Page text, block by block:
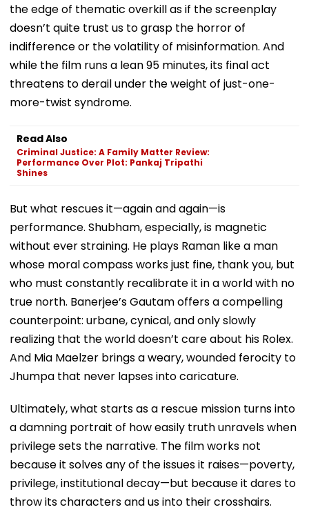
the edge of thematic overkill as if the screenplay
doesn’t quite trust us to grasp the horror of
indifference or the volatility of misinformation. And
while the film runs a lean 95 minutes, its final act
threatens to derail under the weight of just-one-
more-twist syndrome.
Read Also
Criminal Justice: A Family Matter Review:
Performance Over Plot: Pankaj Tripathi
Shines
But what rescues it—again and again—is
performance. Shubham, especially, is magnetic
without ever straining. He plays Raman like a man
whose moral compass works just fine, thank you, but
who must constantly recalibrate it in a world with no
true north. Banerjee’s Gautam offers a compelling
counterpoint: urbane, cynical, and only slowly
realizing that the world doesn’t care about his Rolex.
And Mia Maelzer brings a weary, wounded ferocity to
Jhumpa that never lapses into caricature.
Ultimately, what starts as a rescue mission turns into
a damning portrait of how easily truth unravels when
privilege sets the narrative. The film works not
because it solves any of the issues it raises—poverty,
privilege, institutional decay—but because it dares to
throw its characters and us into their crosshairs.